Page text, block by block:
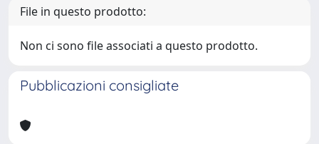
File in questo prodotto:
Non ci sono file associati a questo prodotto.
Pubblicazioni consigliate